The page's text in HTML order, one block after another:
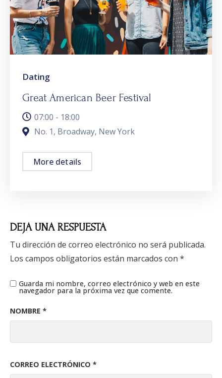
Dating
Great American Beer Festival
07:00 - 18:00
No. 1, Broadway, New York
More details
DEJA UNA RESPUESTA
Tu dirección de correo electrónico no será publicada.
Los campos obligatorios están marcados con *
NOMBRE *
CORREO ELECTRÓNICO *
Guarda mi nombre, correo electrónico y web en este
navegador para la próxima vez que comente.